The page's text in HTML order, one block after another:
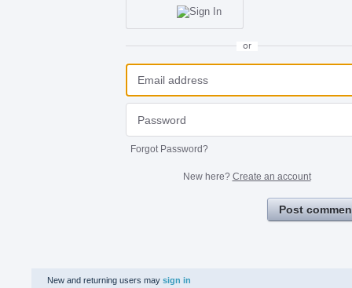
or
Forgot Password?
New here? Create an account
Post
New and returning users may sign in